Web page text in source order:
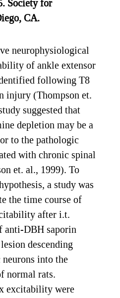
Society for
CA.
neurophysiological
of ankle extensor
following T8
injury (Thompson et.
suggested that
depletion may be a
to the pathologic
with chronic spinal
et. al., 1999). To
a study was
the time course of
after i.t.
anti-DBH saporin
descending
into the
normal rats.
excitability were